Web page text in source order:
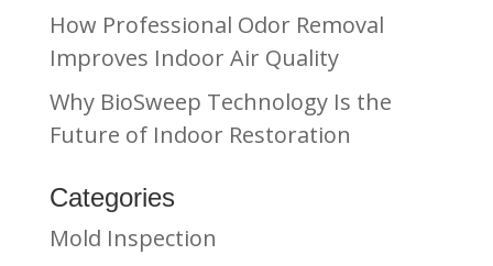
How Professional Odor Removal
Improves Indoor Air Quality
Why BioSweep Technology Is the
Future of Indoor Restoration
Categories
Mold Inspection